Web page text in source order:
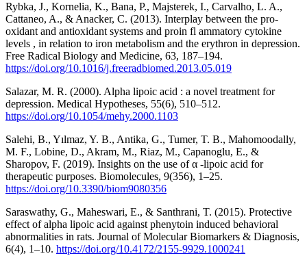
Rybka, J., Kornelia, K., Bana, P., Majsterek, I., Carvalho, L. A.,
Cattaneo, A., & Anacker, C. (2013). Interplay between the pro-
oxidant and antioxidant systems and proin fl ammatory cytokine
levels , in relation to iron metabolism and the erythron in depression.
Free Radical Biology and Medicine, 63, 187–194.
https://doi.org/10.1016/j.freeradbiomed.2013.05.019
Salazar, M. R. (2000). Alpha lipoic acid : a novel treatment for
depression. Medical Hypotheses, 55(6), 510–512.
https://doi.org/10.1054/mehy.2000.1103
Salehi, B., Yılmaz, Y. B., Antika, G., Tumer, T. B., Mahomoodally,
M. F., Lobine, D., Akram, M., Riaz, M., Capanoglu, E., &
Sharopov, F. (2019). Insights on the use of α -lipoic acid for
therapeutic purposes. Biomolecules, 9(356), 1–25.
https://doi.org/10.3390/biom9080356
Saraswathy, G., Maheswari, E., & Santhrani, T. (2015). Protective
effect of alpha lipoic acid against phenytoin induced behavioral
abnormalities in rats. Journal of Molecular Biomarkers & Diagnosis,
6(4), 1–10. https://doi.org/10.4172/2155-9929.1000241